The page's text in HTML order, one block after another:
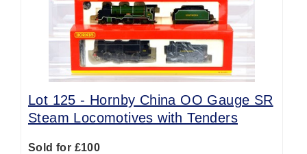
Lot 125 - Hornby China OO Gauge SR
Steam Locomotives with Tenders
Sold for £100